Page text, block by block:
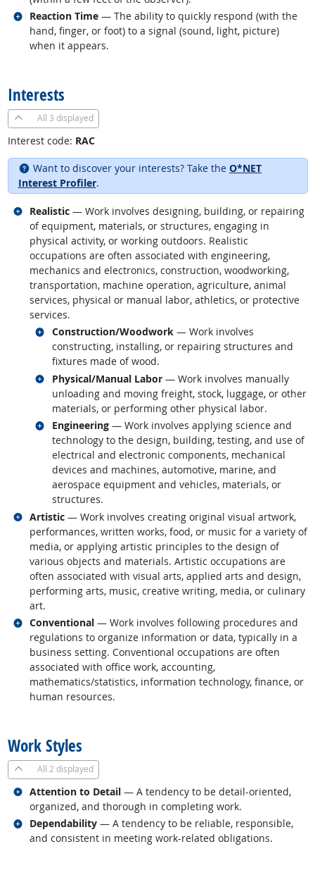
Reaction Time — The ability to quickly respond (with the
hand, finger, or foot) to a signal (sound, light, picture)
when it appears.
Related occupations
Interests
All 3 displayed
Interest code: RAC
Want to discover your interests? Take the O*NET
Interest Profiler.
Realistic — Work involves designing, building, or repairing
of equipment, materials, or structures, engaging in
physical activity, or working outdoors. Realistic
occupations are often associated with engineering,
mechanics and electronics, construction, woodworking,
transportation, machine operation, agriculture, animal
services, physical or manual labor, athletics, or protective
services.
Construction/Woodwork— Work involves
constructing, installing, or repairing structures and
fixtures made of wood.
Related occupations
Physical/Manual Labor— Work involves manually
unloading and moving freight, stock, luggage, or other
materials, or performing other physical labor.
Related occupations
Engineering— Work involves applying science and
technology to the design, building, testing, and use of
electrical and electronic components, mechanical
devices and machines, automotive, marine, and
aerospace equipment and vehicles, materials, or
structures.
Related occupations
Related occupations
Artistic — Work involves creating original visual artwork,
performances, written works, food, or music for a variety of
media, or applying artistic principles to the design of
various objects and materials. Artistic occupations are
often associated with visual arts, applied arts and design,
performing arts, music, creative writing, media, or culinary
art.
Related occupations
Conventional — Work involves following procedures and
regulations to organize information or data, typically in a
business setting. Conventional occupations are often
associated with office work, accounting,
mathematics/statistics, information technology, finance, or
human resources.
Related occupations
Work Styles
All 2 displayed
Attention to Detail — A tendency to be detail-oriented,
organized, and thorough in completing work.
Related occupations
Dependability — A tendency to be reliable, responsible,
and consistent in meeting work-related obligations.
Related occupations